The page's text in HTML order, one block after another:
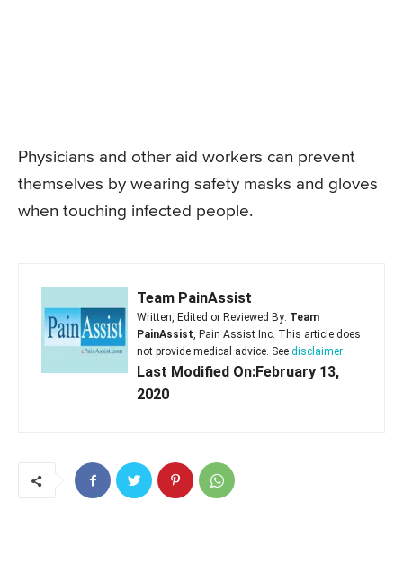
Physicians and other aid workers can prevent
themselves by wearing safety masks and gloves
when touching infected people.
Team PainAssist
Written, Edited or Reviewed By: Team
PainAssist, Pain Assist Inc. This article does
not provide medical advice. See disclaimer
Last Modified On:February 13,
2020